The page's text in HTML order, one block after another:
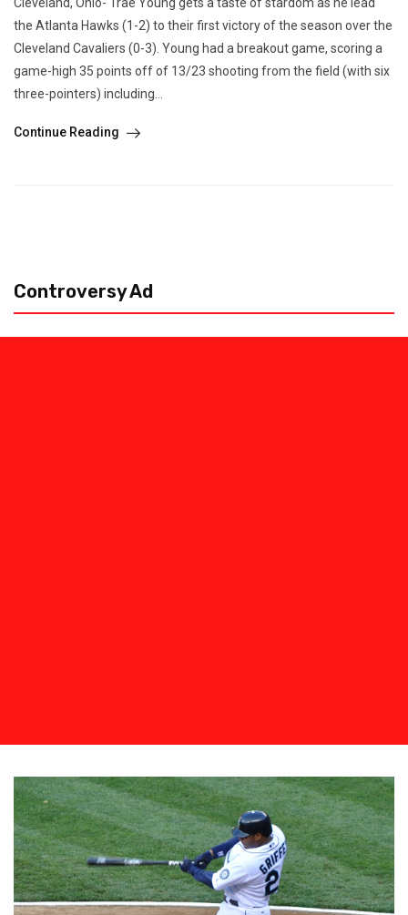
the Atlanta Hawks (1-2) to their first victory of the season over the
Cleveland Cavaliers (0-3). Young had a breakout game, scoring a
game-high 35 points off of 13/23 shooting from the field (with six
three-pointers) including...
Continue Reading
Controversy Ad